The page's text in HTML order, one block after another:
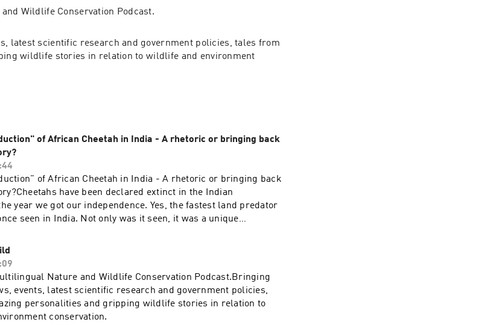
Wildlife Conservation Podcast.
latest scientific research and government policies, tales from
wildlife stories in relation to wildlife and environment
of African Cheetah in India - A rhetoric or bringing back
of African Cheetah in India - A rhetoric or bringing back
have been declared extinct in the Indian
year we got our independence. Yes, the fastest land predator
seen in India. Not only was it seen, it was a unique
African Cheetahs into the grasslands of India.
decision? Is it reintroduction or a vanity project? Will it run into
than help make India more biodiverse than it already is? Let's
Patowary Get in touch with us! We would love to hear
from you!Instagram:
naturalist_foundation/Facebook:
Nature and Wildlife Conservation Podcast.Bringing
events, latest scientific research and government policies,
personalities and gripping wildlife stories in relation to
conservation.